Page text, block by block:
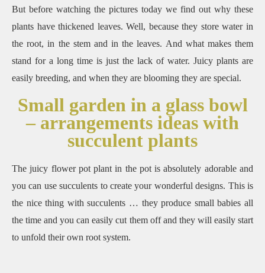
But before watching the pictures today we find out why these
plants have thickened leaves. Well, because they store water in
the root, in the stem and in the leaves. And what makes them
stand for a long time is just the lack of water. Juicy plants are
easily breeding, and when they are blooming they are special.
Small garden in a glass bowl
– arrangements ideas with
succulent plants
The juicy flower pot plant in the pot is absolutely adorable and
you can use succulents to create your wonderful designs. This is
the nice thing with succulents … they produce small babies all
the time and you can easily cut them off and they will easily start
to unfold their own root system.